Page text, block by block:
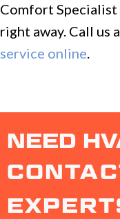
Comfort Specialist
right away. Call us
service online.
NEED